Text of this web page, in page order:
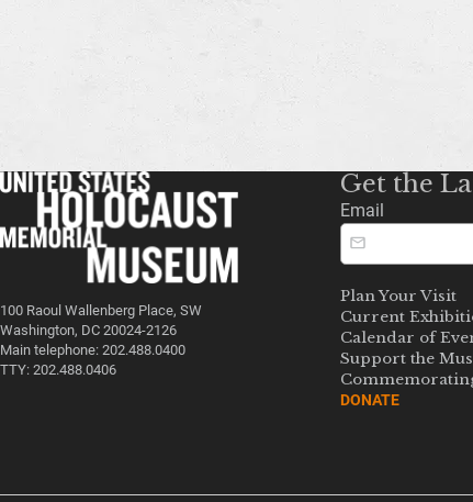
100 Raoul Wallenberg Place, SW
Washington, DC 20024-2126
Main telephone: 202.488.0400
TTY: 202.488.0406
Get the
Email
Plan Your Visit
Current
Calendar of
Support the
DONATE